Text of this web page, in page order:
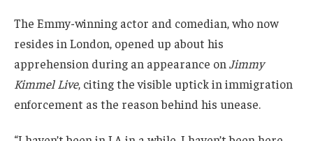
The Emmy-winning actor and comedian, who now
resides in London, opened up about his
apprehension during an appearance on Jimmy
Kimmel Live, citing the visible uptick in immigration
enforcement as the reason behind his unease.